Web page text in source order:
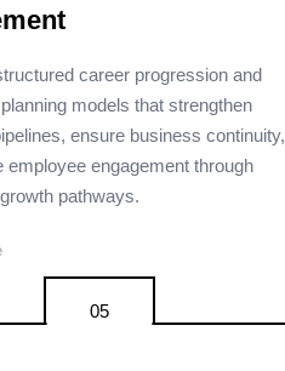
career progression and
models that strengthen
ensure business continuity,
employee engagement through
pathways.
05